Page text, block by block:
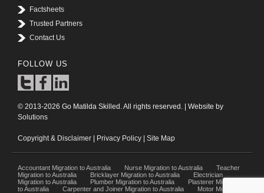
Factsheets
Trusted Partners
Contact Us
FOLLOW US
© 2013-2026 Go Matilda Skilled. All rights reserved. | Website by
Solutions
Copyright & Disclaimer Privacy Policy Site Map
Accountant Migration to Australia Nurse Migration to Australia
Teacher
Migration to Australia
Bricklayer Migration to Australia
Electrician
Migration to Australia
Plumber Migration to Australia
Plasterer Migration
to Australia
Carpenter and Joiner Migration to Australia
Motor Mechanic